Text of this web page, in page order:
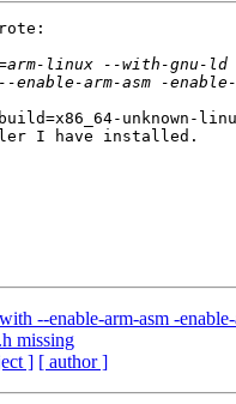
unknown-
I have installed.
--enable-arm-asm -
missing
] [ author ]